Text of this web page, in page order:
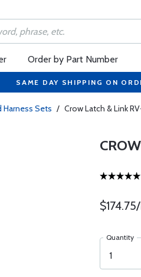
Order by Part Number
SAME DAY SHIPPING ON
Harness Sets / Crow Latch & Link
Quantity